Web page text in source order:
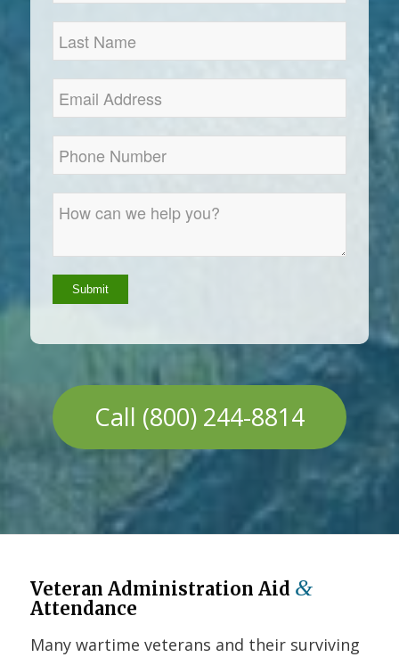
Call (800) 244-8814
Veteran Administration Aid &
Attendance
Many wartime veterans and their surviving